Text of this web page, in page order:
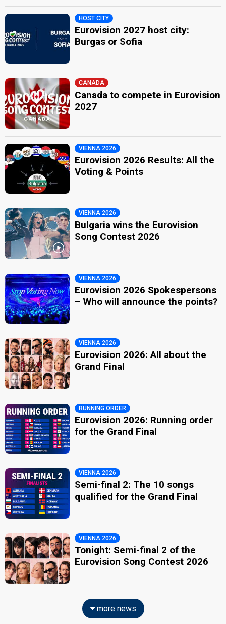
HOST CITY
Eurovision 2027 host city:
Burgas or Sofia
CANADA
Canada to compete in Eurovision
2027
VIENNA 2026
Eurovision 2026 Results: All the
Voting & Points
VIENNA 2026
Bulgaria wins the Eurovision
Song Contest 2026
VIENNA 2026
Eurovision 2026 Spokespersons
– Who will announce the points?
VIENNA 2026
Eurovision 2026: All about the
Grand Final
RUNNING ORDER
Eurovision 2026: Running order
for the Grand Final
VIENNA 2026
Semi-final 2: The 10 songs
qualified for the Grand Final
VIENNA 2026
Tonight: Semi-final 2 of the
Eurovision Song Contest 2026
more news